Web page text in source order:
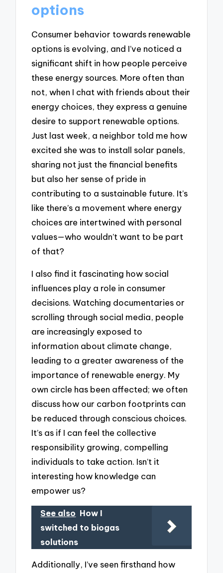
options
Consumer behavior towards renewable
options is evolving, and I’ve noticed a
significant shift in how people perceive
these energy sources. More often than
not, when I chat with friends about their
energy choices, they express a genuine
desire to support renewable options.
Just last week, a neighbor told me how
excited she was to install solar panels,
sharing not just the financial benefits
but also her sense of pride in
contributing to a sustainable future. It’s
like there’s a movement where energy
choices are intertwined with personal
values—who wouldn’t want to be part
of that?
I also find it fascinating how social
influences play a role in consumer
decisions. Watching documentaries or
scrolling through social media, people
are increasingly exposed to
information about climate change,
leading to a greater awareness of the
importance of renewable energy. My
own circle has been affected; we often
discuss how our carbon footprints can
be reduced through conscious choices.
It’s as if I can feel the collective
responsibility growing, compelling
individuals to take action. Isn’t it
interesting how knowledge can
empower us?
See also How I
switched to biogas
solutions
Additionally, I’ve seen firsthand how